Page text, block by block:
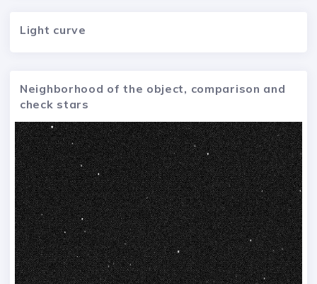
Light curve
Neighborhood of the object, comparison and
check stars